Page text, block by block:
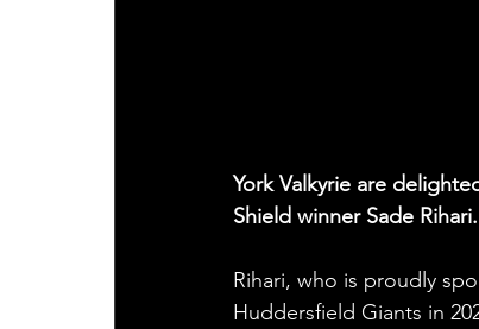
York Valkyrie are
Shield winner Sade Rihari.
Rihari, who is proudly
Huddersfield Giants in